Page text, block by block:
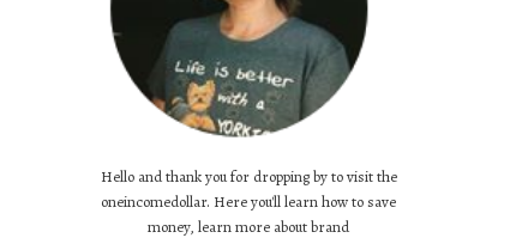
Hello and thank you for dropping by to visit the
oneincomedollar. Here you'll learn how to save
money, learn more about brand